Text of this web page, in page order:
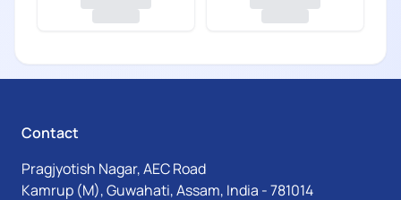
Contact
Pragjyotish Nagar, AEC Road
Kamrup (M), Guwahati, Assam, India - 781014